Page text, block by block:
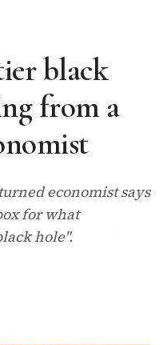
black
from a
economist says
for what
hole".